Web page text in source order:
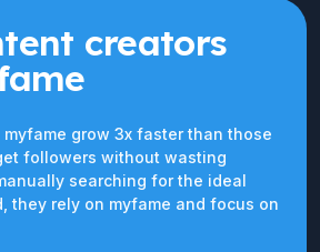
creators
grow 3x faster than those
followers without wasting
searching for the ideal
they rely on myfame and focus on